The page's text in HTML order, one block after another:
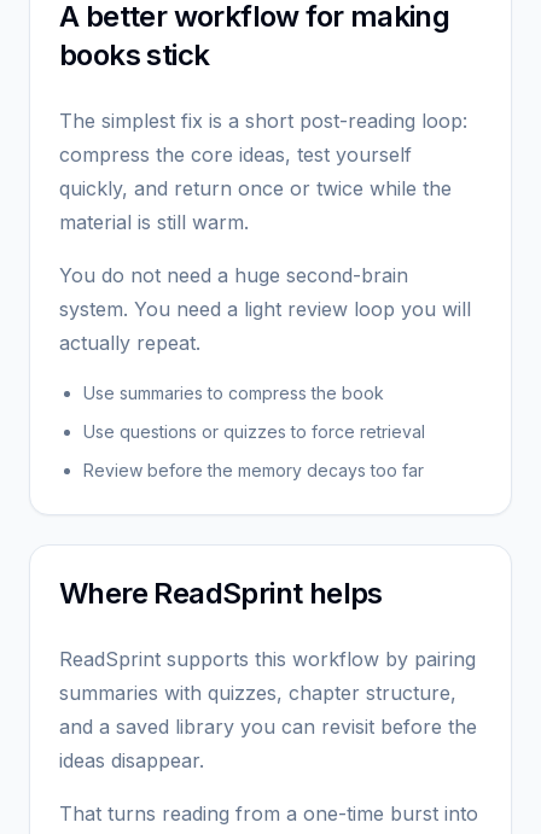
A better workflow for making
books stick
The simplest fix is a short post-reading loop:
compress the core ideas, test yourself
quickly, and return once or twice while the
material is still warm.
You do not need a huge second-brain
system. You need a light review loop you will
actually repeat.
Use summaries to compress the book
Use questions or quizzes to force retrieval
Review before the memory decays too far
Where ReadSprint helps
ReadSprint supports this workflow by pairing
summaries with quizzes, chapter structure,
and a saved library you can revisit before the
ideas disappear.
That turns reading from a one-time burst into